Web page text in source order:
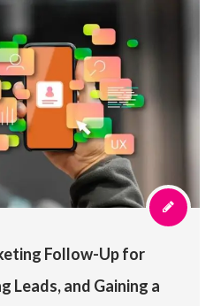
Follow-Up for
Leads, and Gaining a